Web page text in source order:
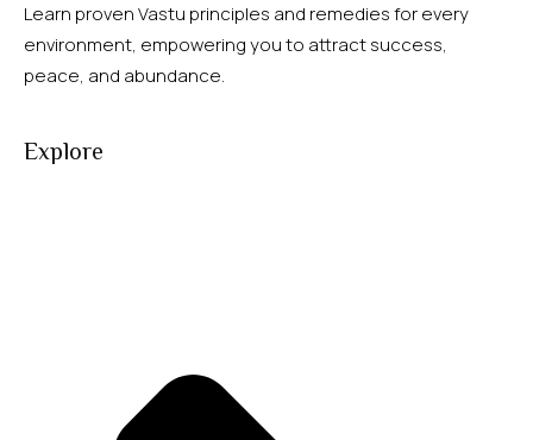
Learn proven Vastu principles and remedies for every
environment, empowering you to attract success,
peace, and abundance.
Explore